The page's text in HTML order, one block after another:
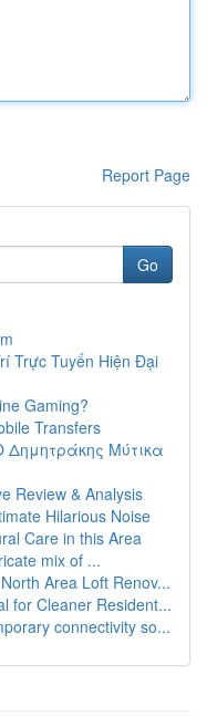
Report Page
Go
Trực Tuyến Hiện Đại
Gaming?
Transfers
Δημητράκης Μύτικα
Review & Analysis
Hilarious Noise
Care in this Area
mix of ...
Area Loft Renov...
for Cleaner Resident...
connectivity so...